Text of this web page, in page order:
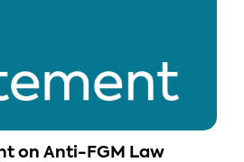
on Anti-FGM Law